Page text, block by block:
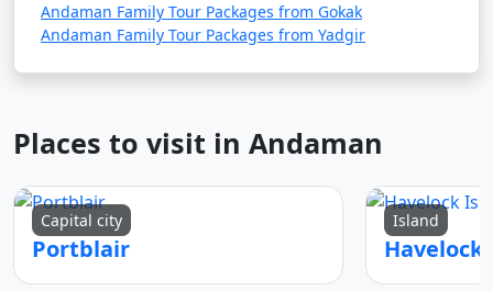
Andaman Family Tour Packages from Gokak
Andaman Family Tour Packages from Yadgir
Places to visit in Andaman
Capital city
Portblair
Island